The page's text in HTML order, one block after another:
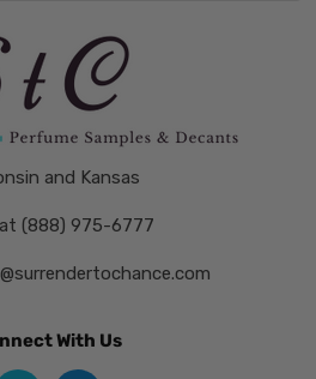
and Kansas
(888) 975-6777
With Us